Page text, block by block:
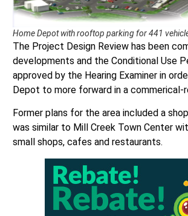
Home Depot with rooftop parking for 441
The Project Design Review has been
developments and the Conditional Use
approved by the Hearing Examiner in
Depot to more forward in a commerical-
Former plans for the area included a
was similar to Mill Creek Town Center
small shops, cafes and restaurants.